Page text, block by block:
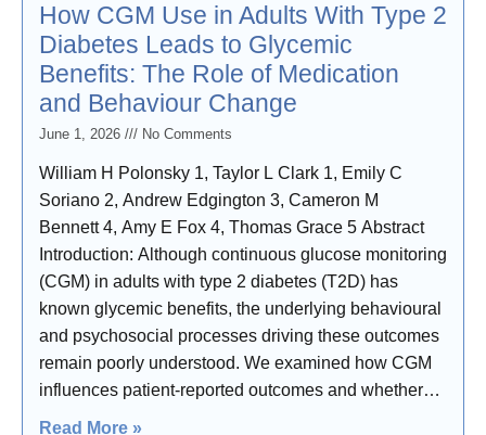
How CGM Use in Adults With Type 2
Diabetes Leads to Glycemic
Benefits: The Role of Medication
and Behaviour Change
June 1, 2026 No Comments
William H Polonsky 1, Taylor L Clark 1, Emily C
Soriano 2, Andrew Edgington 3, Cameron M
Bennett 4, Amy E Fox 4, Thomas Grace 5 Abstract
Introduction: Although continuous glucose monitoring
(CGM) in adults with type 2 diabetes (T2D) has
known glycemic benefits, the underlying behavioural
and psychosocial processes driving these outcomes
remain poorly understood. We examined how CGM
influences patient-reported outcomes and whether
changes in those outcomes predict glycemic
Read More »